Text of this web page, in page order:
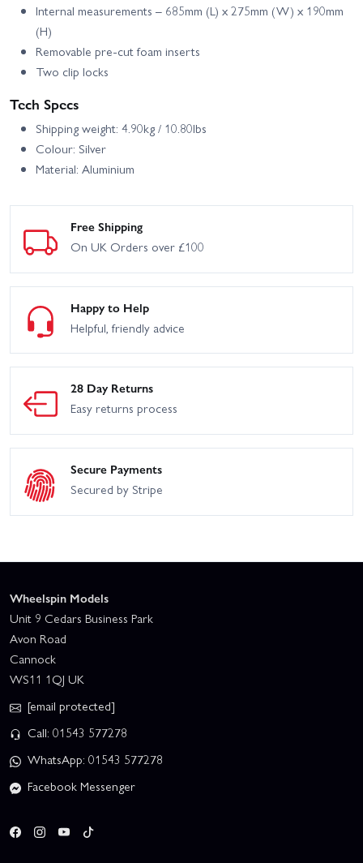
Internal measurements – 685mm (L) x 275mm (W) x 190mm
(H)
Removable pre-cut foam inserts
Two clip locks
Tech Specs
Shipping weight: 4.90kg / 10.80lbs
Colour: Silver
Material: Aluminium
Free Shipping
On UK Orders over £100
Happy to Help
Helpful, friendly advice
28 Day Returns
Easy returns process
Secure Payments
Secured by Stripe
Wheelspin Models
Unit 9 Cedars Business Park
Avon Road
Cannock
WS11 1QJ UK
[email protected]
Call: 01543 577278
WhatsApp: 01543 577278
Facebook Messenger